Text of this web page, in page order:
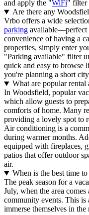
and apply the "WiFi" filter
Are there any
Vrbo offers a wide
parking available—perfect
convenience of having a
properties, simply enter
"Parking available" filter
quick and easy to browse
you're planning a short
What are popular
In Woodsfield, popular
which allow guests to
comforts of home. Many
providing a lovely spot to
Air conditioning is a
during warmer months.
equipped with fireplaces,
patios that offer outdoor
air.
When is the best time
The peak season for a
July, when the area
community events. This
immerse themselves in